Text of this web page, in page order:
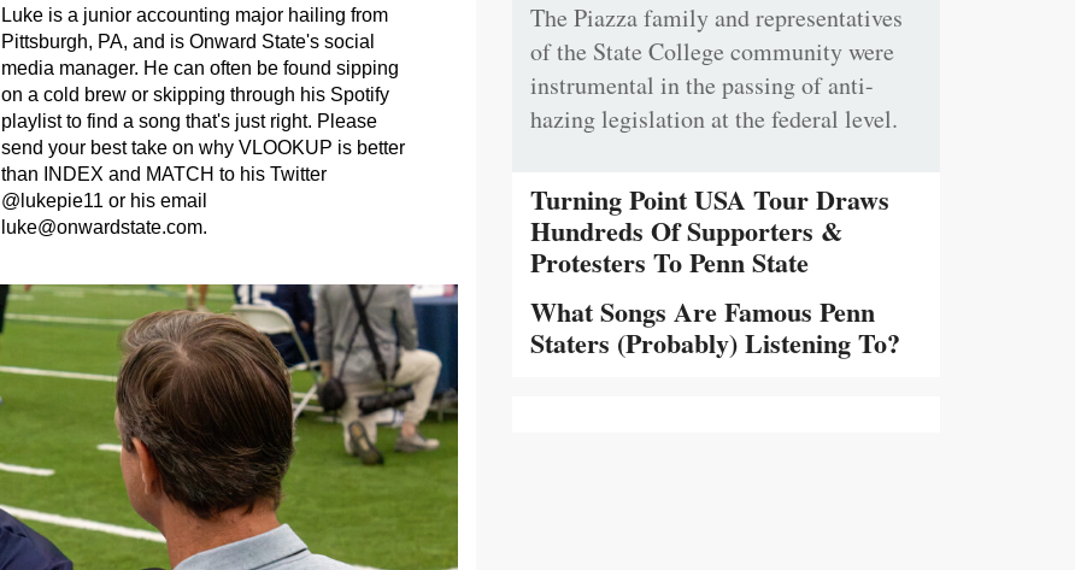
Luke is a junior accounting major hailing from
Pittsburgh, PA, and is Onward State's social
media manager. He can often be found sipping
on a cold brew or skipping through his Spotify
playlist to find a song that's just right. Please
send your best take on why VLOOKUP is better
than INDEX and MATCH to his Twitter
@lukepie11 or his email
luke@onwardstate.com.
The Piazza family and representatives
of the State College community were
instrumental in the passing of anti-
hazing legislation at the federal level.
Turning Point USA Tour Draws
Hundreds Of Supporters &
Protesters To Penn State
What Songs Are Famous Penn
Staters (Probably) Listening To?